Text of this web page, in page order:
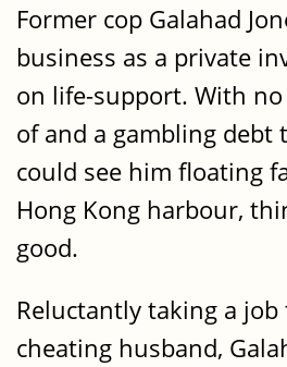
Former cop Galahad
business as a private
on life-support. With
of and a gambling debt
could see him floating
Hong Kong harbour,
good.
Reluctantly taking a
cheating husband,